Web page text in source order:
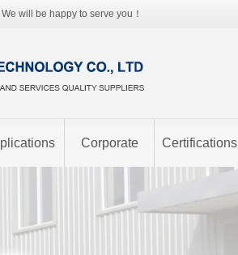
will be happy to serve you！
Corporate Certifications